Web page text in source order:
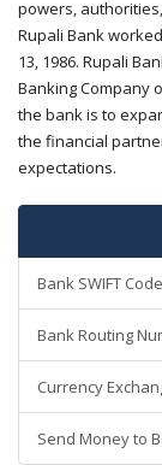
powers,
Rupali Bank
13, 1986. Rupali
Banking Company
the bank is to
the financial
expectations.
Bank SWIFT
Bank Routing
Currency
Send Money to